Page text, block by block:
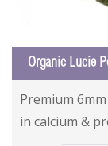
Organic Lucie Pellets
Organic Lucie
Organic Lucie Pellets
Premium
in calcium &